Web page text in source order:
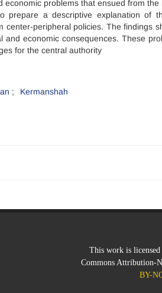
problems that ensued from
prepare a descriptive explanation of
peripheral policies. The findings
economic consequences. These
for the central authority
Kermanshah
This work is
Commons Attribution-
BY-